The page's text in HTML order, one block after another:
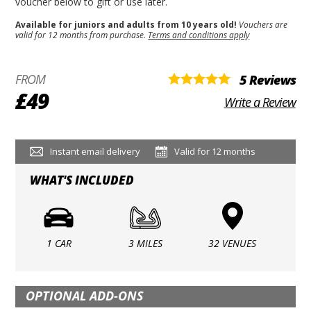
Available for juniors and adults from 10 years old! Vouchers are
valid for 12 months from purchase. Terms and conditions apply
FROM
£49
5 Reviews
Write a Review
Instant email delivery Valid for 12 months
WHAT'S INCLUDED
1 CAR 3 MILES 32 VENUES
OPTIONAL ADD-ONS